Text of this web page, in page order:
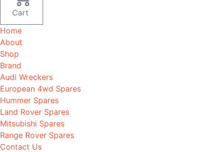
Cart
Home
About
Shop
Brand
Audi Wreckers
European 4wd Spares
Hummer Spares
Land Rover Spares
Mitsubishi Spares
Range Rover Spares
Contact Us